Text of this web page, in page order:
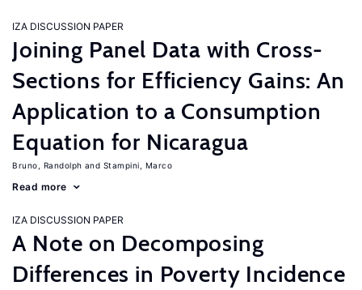
IZA DISCUSSION PAPER
Joining Panel Data with Cross-
Sections for Efficiency Gains: An
Application to a Consumption
Equation for Nicaragua
Bruno, Randolph Stampini, Marco
Read more
IZA DISCUSSION PAPER
A Note on Decomposing
Differences in Poverty Incidence